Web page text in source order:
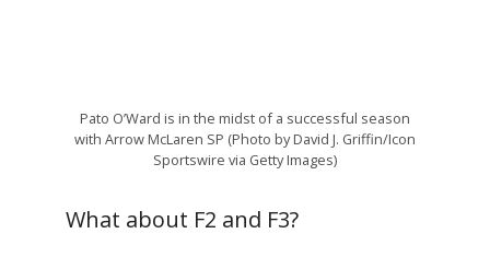
Pato O’Ward is in the midst of a successful season
with Arrow McLaren SP (Photo by David J. Griffin/Icon
Sportswire via Getty Images)
What about F2 and F3?